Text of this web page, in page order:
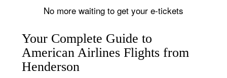
No more waiting to get your e-tickets
Your Complete Guide to
American Airlines Flights from
Henderson